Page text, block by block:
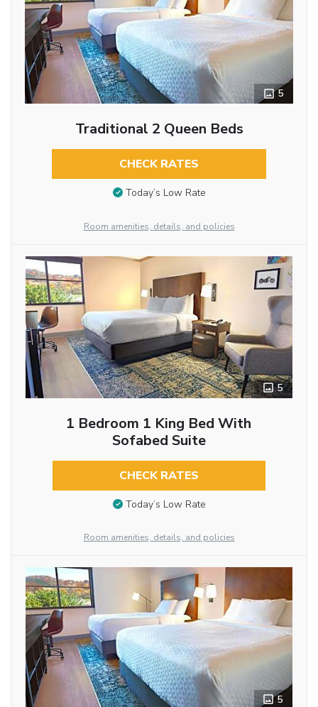
5
Traditional 2 Queen Beds
CHECK RATES
Today’s Low Rate
Room amenities, details, and policies
5
1 Bedroom 1 King Bed With
Sofabed Suite
CHECK RATES
Today’s Low Rate
Room amenities, details, and policies
5